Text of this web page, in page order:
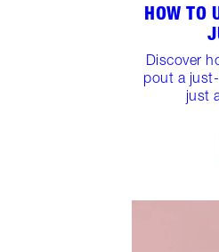
HOW TO
Discover
pout a
just